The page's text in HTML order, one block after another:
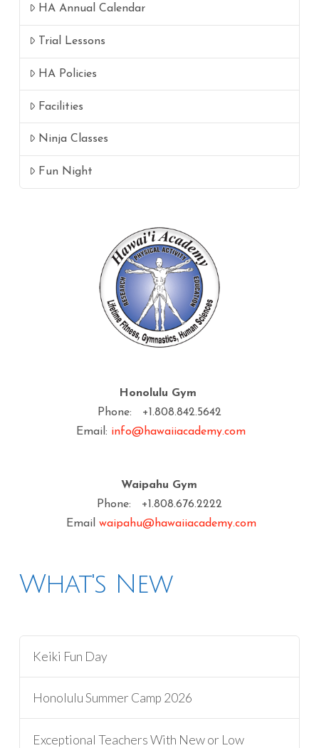
HA Annual Calendar
Trial Lessons
HA Policies
Facilities
Ninja Classes
Fun Night
Honolulu Gym
Phone: +1.808.842.5642
Email: info@hawaiiacademy.com
Waipahu Gym
Phone: +1.808.676.2222
Email waipahu@hawaiiacademy.com
What's New
Keiki Fun Day
Honolulu Summer Camp 2026
Exceptional Teachers With New or Low